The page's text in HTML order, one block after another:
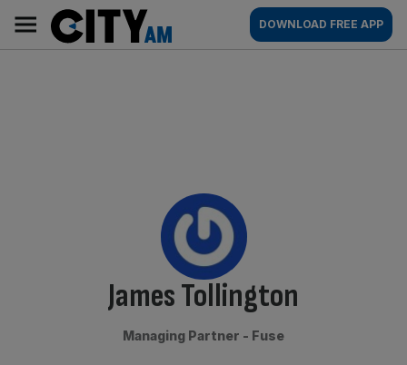
content
AM
Main
navigation
DOWNLOAD FREE APP
By:
James Tollington
Managing Partner - Fuse